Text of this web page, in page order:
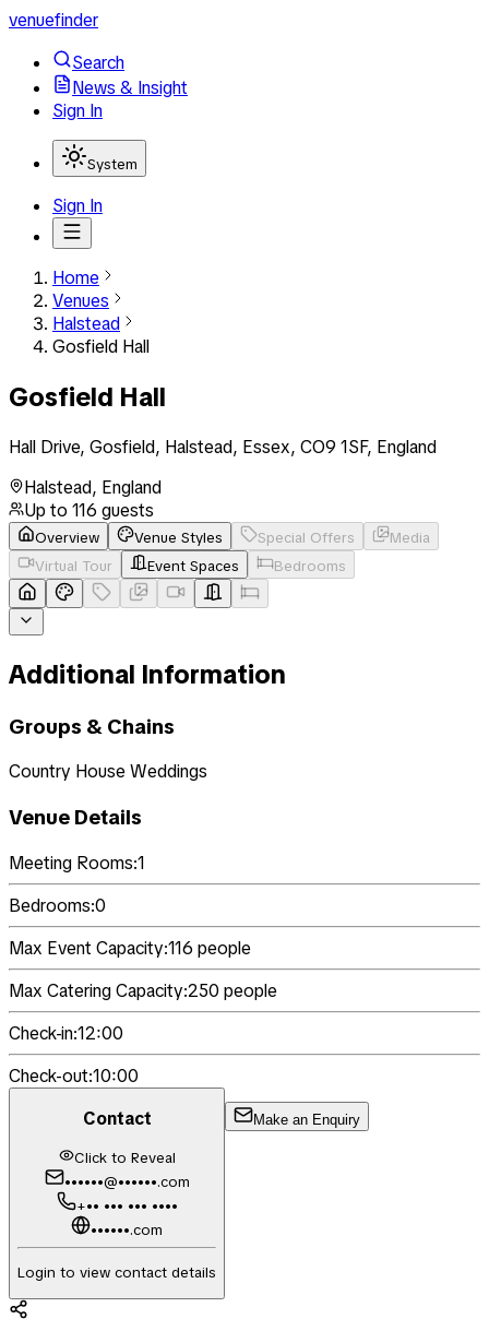
venuefinder
Search
News & Insight
Sign In
System
Sign In
Home
Venues
Halstead
Gosfield Hall
Gosfield Hall
Hall Drive, Gosfield, Halstead, Essex, CO9 1SF, England
Halstead, England
Up to 116 guests
Overview Venue Styles Special Offers
Media
Virtual Tour
Event Spaces Bedrooms
Additional Information
Groups & Chains
Country House Weddings
Venue Details
Meeting Rooms:1
Bedrooms:0
Max Event Capacity:116 people
Max Catering Capacity:250 people
Check-in:12:00
Check-out:10:00
Contact
Click to Reveal
••••••@••••••.com
+•• ••• ••• ••••
••••••.com
Login to view contact details
Make an Enquiry